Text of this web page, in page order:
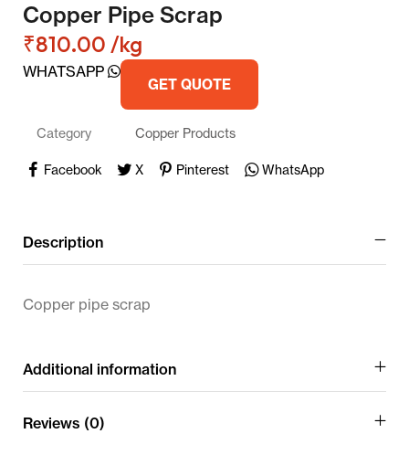
Copper Pipe Scrap
₹810.00 /kg
WHATSAPP
GET QUOTE
Category Copper Products
Facebook X Pinterest WhatsApp
Description
Copper pipe scrap
Additional information
Reviews (0)